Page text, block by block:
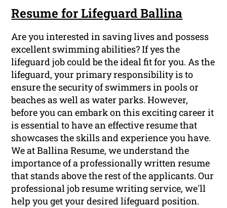
Resume for Lifeguard Ballina
Are you interested in saving lives and possess
excellent swimming abilities? If yes the
lifeguard job could be the ideal fit for you. As the
lifeguard, your primary responsibility is to
ensure the security of swimmers in pools or
beaches as well as water parks. However,
before you can embark on this exciting career it
is essential to have an effective resume that
showcases the skills and experience you have.
We at Ballina Resume, we understand the
importance of a professionally written resume
that stands above the rest of the applicants. Our
professional job resume writing service, we'll
help you get your desired lifeguard position.